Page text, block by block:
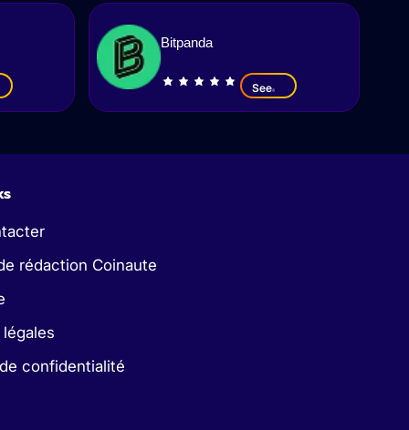
Bitpanda
See
rédaction Coinaute
confidentialité